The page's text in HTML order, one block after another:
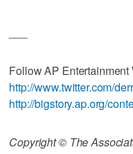
Follow AP Entertainment
http://www.twitter.com/
http://bigstory.ap.org/
Copyright © The